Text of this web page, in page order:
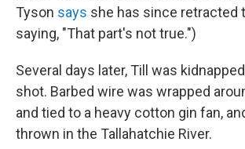
Tyson says she has since retracted
saying, "That part's not true.")
Several days later, Till was
shot. Barbed wire was wrapped
and tied to a heavy cotton gin fan,
thrown in the Tallahatchie River.